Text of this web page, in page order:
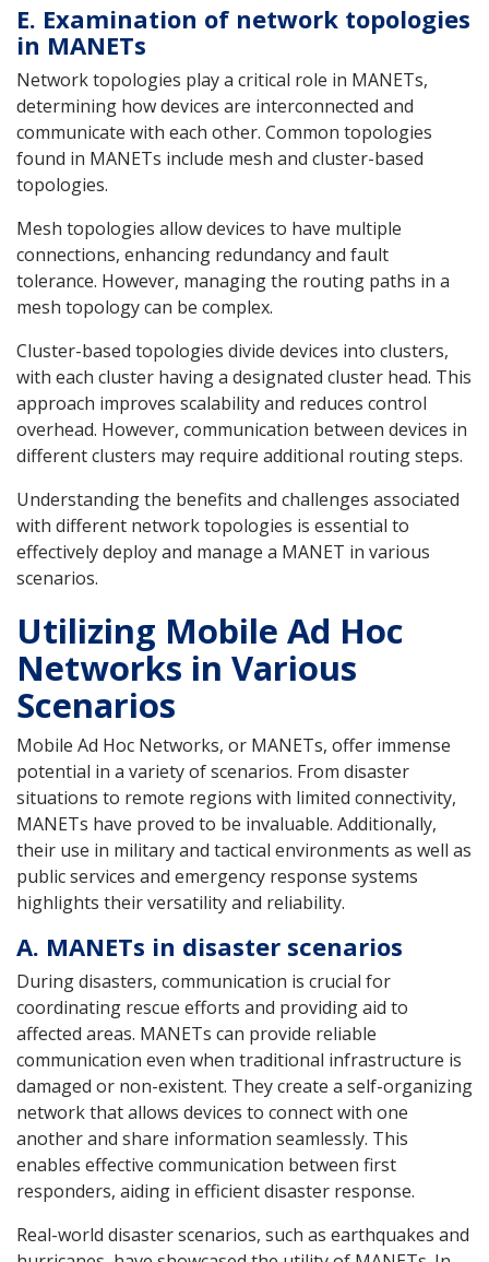
E. Examination of network topologies
in MANETs
Network topologies play a critical role in MANETs,
determining how devices are interconnected and
communicate with each other. Common topologies
found in MANETs include mesh and cluster-based
topologies.
Mesh topologies allow devices to have multiple
connections, enhancing redundancy and fault
tolerance. However, managing the routing paths in a
mesh topology can be complex.
Cluster-based topologies divide devices into clusters,
with each cluster having a designated cluster head. This
approach improves scalability and reduces control
overhead. However, communication between devices in
different clusters may require additional routing steps.
Understanding the benefits and challenges associated
with different network topologies is essential to
effectively deploy and manage a MANET in various
scenarios.
Utilizing Mobile Ad Hoc
Networks in Various
Scenarios
Mobile Ad Hoc Networks, or MANETs, offer immense
potential in a variety of scenarios. From disaster
situations to remote regions with limited connectivity,
MANETs have proved to be invaluable. Additionally,
their use in military and tactical environments as well as
public services and emergency response systems
highlights their versatility and reliability.
A. MANETs in disaster scenarios
During disasters, communication is crucial for
coordinating rescue efforts and providing aid to
affected areas. MANETs can provide reliable
communication even when traditional infrastructure is
damaged or non-existent. They create a self-organizing
network that allows devices to connect with one
another and share information seamlessly. This
enables effective communication between first
responders, aiding in efficient disaster response.
Real-world disaster scenarios, such as earthquakes and